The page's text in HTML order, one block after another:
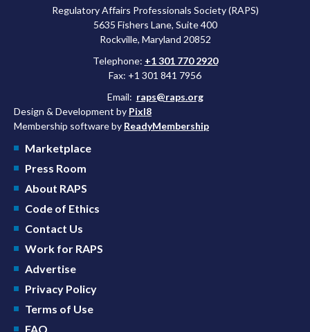
Regulatory Affairs Professionals Society (RAPS)
5635 Fishers Lane, Suite 400
Rockville, Maryland 20852
Telephone: +1 301 770 2920
Fax: +1 301 841 7956
Email: raps@raps.org
Design & Development by Pixl8
Membership software by ReadyMembership
Marketplace
Press Room
About RAPS
Code of Ethics
Contact Us
Work for RAPS
Advertise
Privacy Policy
Terms of Use
FAQ